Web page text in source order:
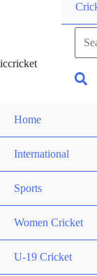
iccricket
for:
Home
International
Sports
Women Cricket
U-19 Cricket